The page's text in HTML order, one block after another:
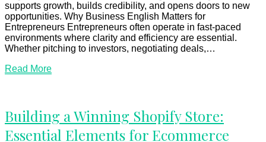
supports growth, builds credibility, and opens doors to new
opportunities. Why Business English Matters for
Entrepreneurs Entrepreneurs often operate in fast-paced
environments where clarity and efficiency are essential.
Whether pitching to investors, negotiating deals,…
Read MoreRead
Building
a
Winning
Building a Winning Shopify Store:
Essential Elements for Ecommerce